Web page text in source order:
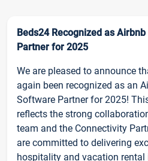
Beds24 Recognized as
Partner for 2025
We are pleased to announce
again been recognized as an
Software Partner for 2025!
reflects the strong
team and the Connectivity
are committed to delivering
hospitality and vacation rental